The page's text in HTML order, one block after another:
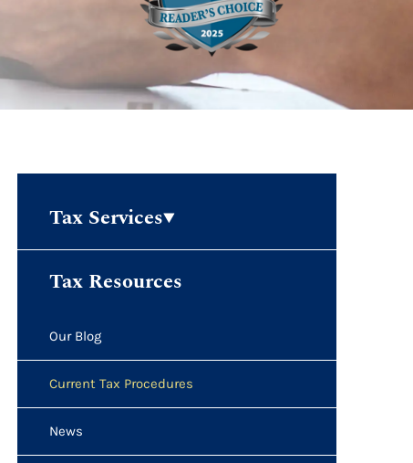
Tax Services
Tax Resources
Our Blog
Current Tax Procedures
News